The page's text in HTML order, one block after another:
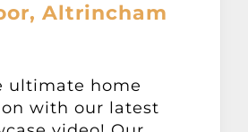
Altrincham
ultimate home
with our latest